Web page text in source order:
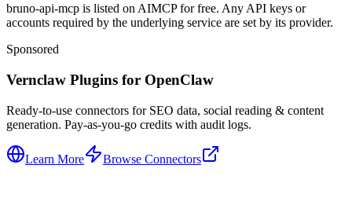
bruno-api-mcp is listed on AIMCP for free. Any API keys or
accounts required by the underlying service are set by its provider.
Sponsored
Vernclaw Plugins for OpenClaw
Ready-to-use connectors for SEO data, social reading & content
generation. Pay-as-you-go credits with audit logs.
Learn More Browse Connectors